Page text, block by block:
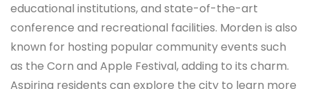
educational institutions, and state-of-the-art
conference and recreational facilities. Morden is also
known for hosting popular community events such
as the Corn and Apple Festival, adding to its charm.
Aspiring residents can explore the city to learn more